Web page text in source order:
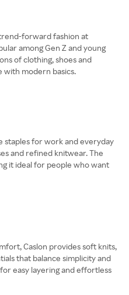
forward fashion at
among Gen Z and young
of clothing, shoes and
with modern basics.
staples for work and everyday
and refined knitwear. The
it ideal for people who want
Caslon provides soft knits,
that balance simplicity and
easy layering and effortless